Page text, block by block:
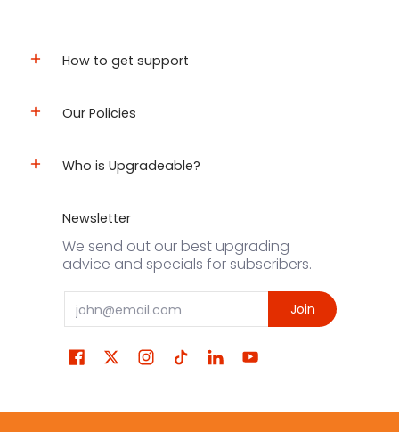
How to get support
Our Policies
Who is Upgradeable?
Newsletter
We send out our best upgrading
advice and specials for subscribers.
Email Join